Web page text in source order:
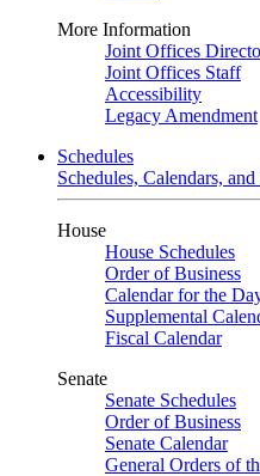
More Information
Joint Offices
Joint Offices Staff
Accessibility
Legacy Amendment
Schedules
Schedules, Calendars,
House
House Schedules
Order of Business
Calendar for the
Supplemental
Fiscal Calendar
Senate
Senate Schedules
Order of Business
Senate Calendar
General Orders of